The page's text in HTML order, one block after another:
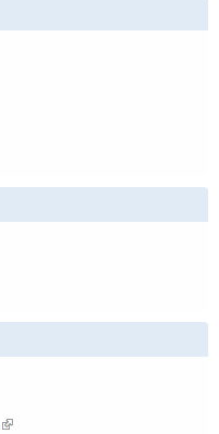
(link is external)